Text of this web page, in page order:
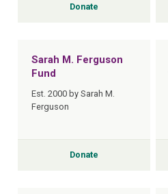
Donate
Sarah M. Ferguson
Fund
Est. 2000 by Sarah M.
Ferguson
Donate